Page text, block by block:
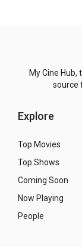
My Cine
source
Explore
Top Movies
Top Shows
Coming Soon
Now Playing
People